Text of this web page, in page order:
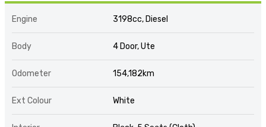
Engine 3198cc, Diesel
Body 4 Door, Ute
Odometer 154,182km
Ext Colour White